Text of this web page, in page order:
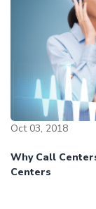
Oct 03, 2018
Why Call
Centers